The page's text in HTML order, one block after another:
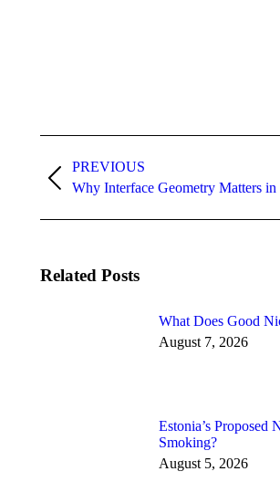
navigation
PREVIOUS
Previous
post:
Why Interface Geometry Matters
Related Posts
What Does Good
August 7, 2026
Estonia’s Proposed
Smoking?
August 5, 2026